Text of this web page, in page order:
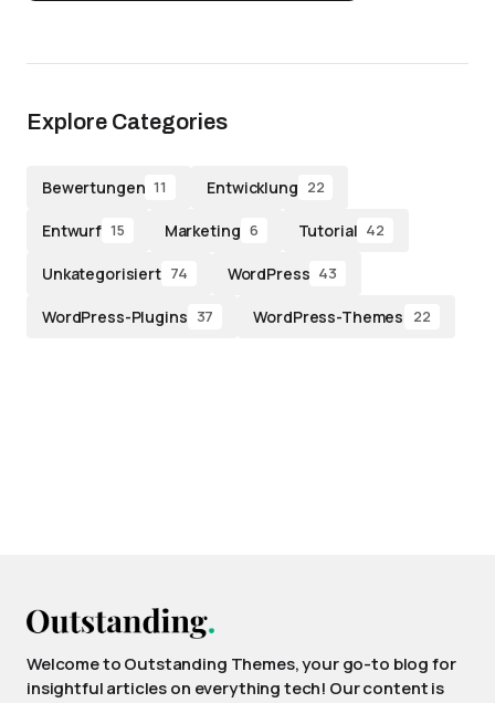
Explore Categories
Bewertungen 11 Entwicklung 22
Entwurf 15 Marketing 6 Tutorial 42
Unkategorisiert 74 WordPress 43
WordPress-Plugins 37 WordPress-Themes 22
Welcome to Outstanding Themes, your go-to blog for
insightful articles on everything tech! Our content is